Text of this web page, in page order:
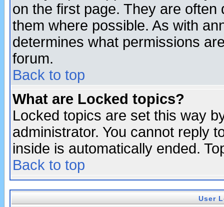
on the first page. They are
them where possible. As with
determines what permissions
forum.
Back to top
What are Locked topics?
Locked topics are set this way
administrator. You cannot reply
inside is automatically ended.
Back to top
User